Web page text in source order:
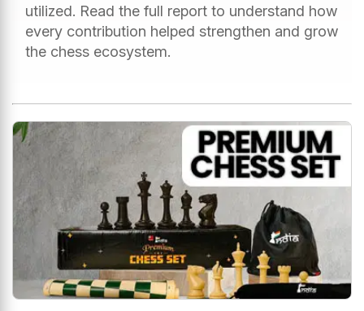
utilized. Read the full report to understand how
every contribution helped strengthen and grow
the chess ecosystem.